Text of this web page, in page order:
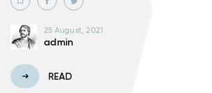
25 August, 2021
admin
READ